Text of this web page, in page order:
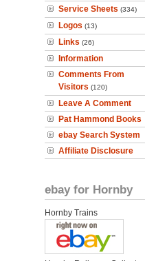
Service Sheets (334)
Logos (13)
Links (26)
Information
Comments From
Visitors (120)
Leave A Comment
Pat Hammond Books
ebay Search System
Affiliate Disclosure
ebay for Hornby
Hornby Trains